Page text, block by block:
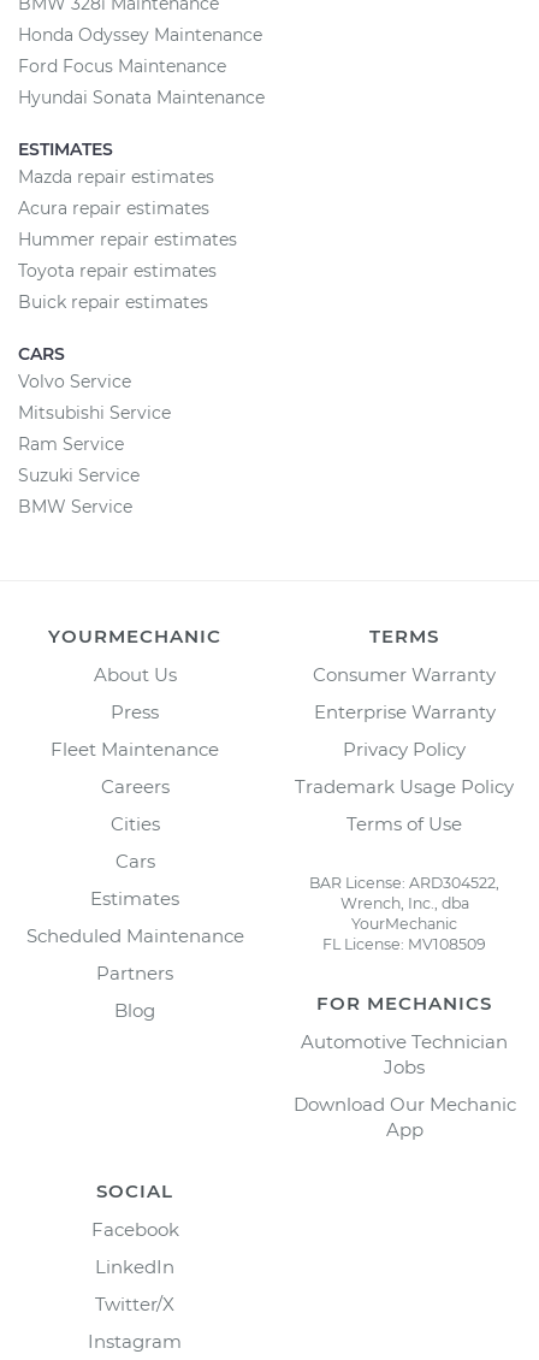
Honda Odyssey Maintenance
Ford Focus Maintenance
Hyundai Sonata Maintenance
ESTIMATES
Mazda repair estimates
Acura repair estimates
Hummer repair estimates
Toyota repair estimates
Buick repair estimates
CARS
Volvo Service
Mitsubishi Service
Ram Service
Suzuki Service
BMW Service
YOURMECHANIC
About Us
Press
Fleet Maintenance
Careers
Cities
Cars
Estimates
Scheduled Maintenance
Partners
Blog
TERMS
Consumer Warranty
Enterprise Warranty
Privacy Policy
Trademark Usage Policy
Terms of Use
BAR License: ARD304522,
Wrench, Inc., dba
YourMechanic
FL License: MV108509
FOR MECHANICS
Automotive Technician
Jobs
Download Our Mechanic
App
SOCIAL
Facebook
LinkedIn
Twitter/X
Instagram